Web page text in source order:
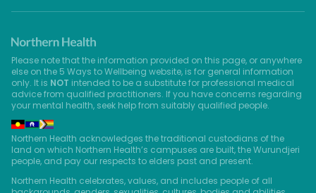
Please note that the information provided on this page, or anywhere
else on the 5 Ways to Wellbeing website, is for general information
only. It is NOT intended to be a substitute for professional medical
advice from qualified practitioners. If you have concerns regarding
your mental health, seek help from suitably qualified people.
Northern Health acknowledges the traditional custodians of the
land on which Northern Health’s campuses are built, the Wurundjeri
people, and pay our respects to elders past and present.
Northern Health celebrates, values, and includes people of all